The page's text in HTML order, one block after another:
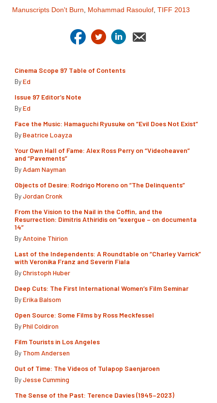
Manuscripts Don't Burn
Mohammad Rasoulof TIFF 2013
Cinema Scope 97 Table of Contents
ByEd
Issue 97 Editor’s Note
ByEd
Face the Music: Hamaguchi Ryusuke on “Evil Does Not Exist”
ByBeatrice Loayza
Your Own Hall of Fame: Alex Ross Perry on “Videoheaven”
and “Pavements”
By Adam Nayman
Objects of Desire: Rodrigo Moreno on “The Delinquents”
ByJordan Cronk
From the Vision to the Nail in the Coffin, and the
Resurrection: Dimitris Athiridis on “exergue – on documenta
14”
By Antoine Thirion
Last of the Independents: A Roundtable on “Charley Varrick”
with Veronika Franz and Severin Fiala
ByChristoph Huber
Deep Cuts: The First International Women’s Film Seminar
ByErika Balsom
Open Source: Some Films by Ross Meckfessel
ByPhil Coldiron
Film Tourists in Los Angeles
By Thom Andersen
Out of Time: The Videos of Tulapop Saenjaroen
ByJesse Cumming
The Sense of the Past: Terence Davies (1945–2023)